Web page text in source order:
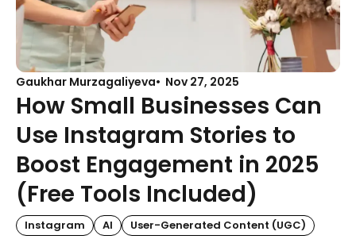
Gaukhar Murzagaliyeva Nov 27, 2025
How Small Businesses Can
Use Instagram Stories to
Boost Engagement in 2025
(Free Tools Included)
Instagram AI User-Generated Content (UGC)